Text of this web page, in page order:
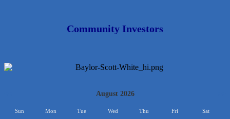
Community Investors
August 2026
Sun Mon Tue Wed Thu Fri Sat